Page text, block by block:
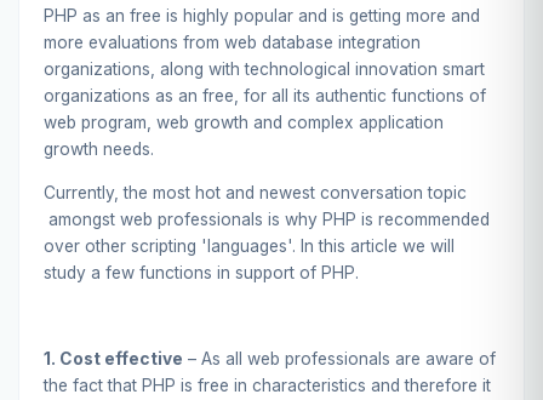
PHP as an free is highly popular and is getting more and
more evaluations from web database integration
organizations, along with technological innovation smart
organizations as an free, for all its authentic functions of
web program, web growth and complex application
growth needs.
Currently, the most hot and newest conversation topic
amongst web professionals is why PHP is recommended
over other scripting 'languages'. In this article we will
study a few functions in support of PHP.
1. Cost effective – As all web professionals are aware of
the fact that PHP is free in characteristics and therefore it